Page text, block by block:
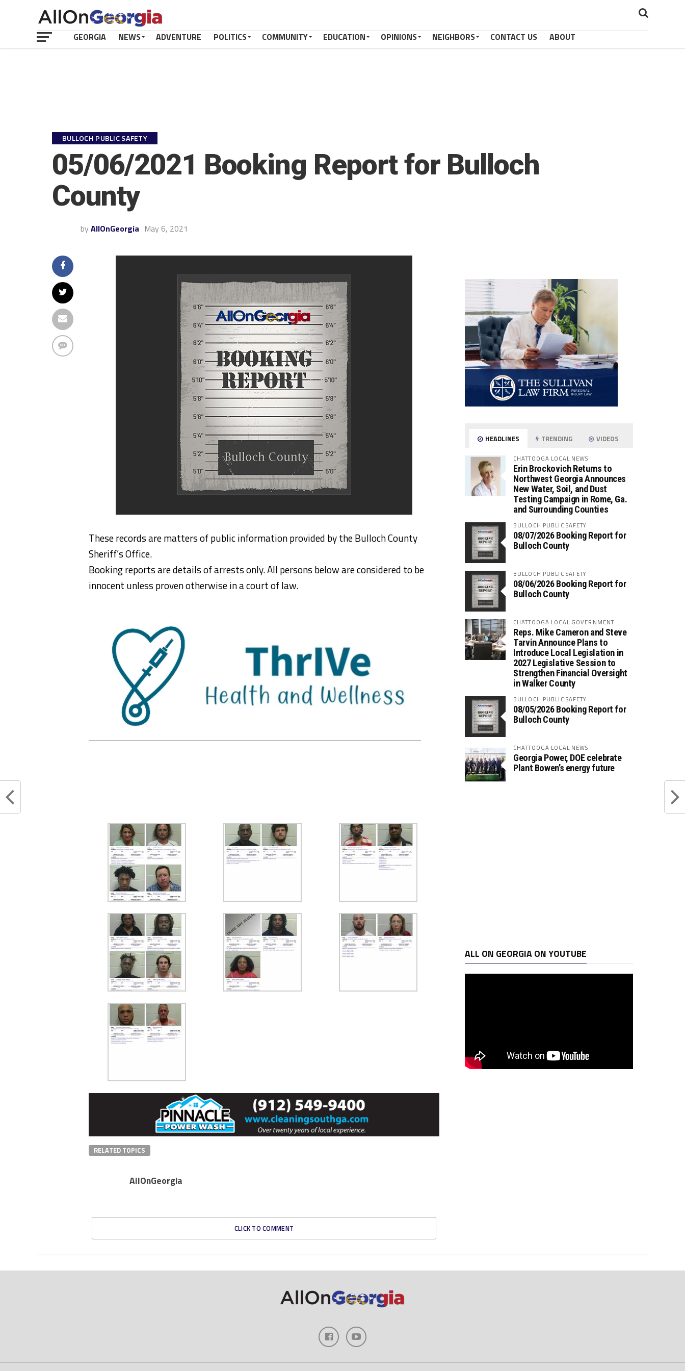
GEORGIA NEWS ADVENTURE POLITICS COMMUNITY EDUCATION OPINIONS NEIGHBORS CONTACT US ABOUT
BULLOCH PUBLIC SAFETY
05/06/2021 Booking Report for Bulloch
County
by AllOnGeorgia May 6, 2021
These records are matters of public information provided by the Bulloch County
Sheriff’s Office.
Booking reports are details of arrests only. All persons below are considered to be
innocent unless proven otherwise in a court of law.
RELATED TOPICS
AllOnGeorgia
CLICK TO COMMENT
HEADLINES TRENDING VIDEOS
CHATTOOGA LOCAL NEWS
Erin Brockovich Returns to
Northwest Georgia Announces
New Water, Soil, and Dust
Testing Campaign in Rome, Ga.
and Surrounding Counties
BULLOCH PUBLIC SAFETY
08/07/2026 Booking Report for
Bulloch County
BULLOCH PUBLIC SAFETY
08/06/2026 Booking Report for
Bulloch County
CHATTOOGA LOCAL GOVERNMENT
Reps. Mike Cameron and Steve
Tarvin Announce Plans to
Introduce Local Legislation in
2027 Legislative Session to
Strengthen Financial Oversight
in Walker County
BULLOCH PUBLIC SAFETY
08/05/2026 Booking Report for
Bulloch County
CHATTOOGA LOCAL NEWS
Georgia Power, DOE celebrate
Plant Bowen’s energy future
ALL ON GEORGIA ON YOUTUBE